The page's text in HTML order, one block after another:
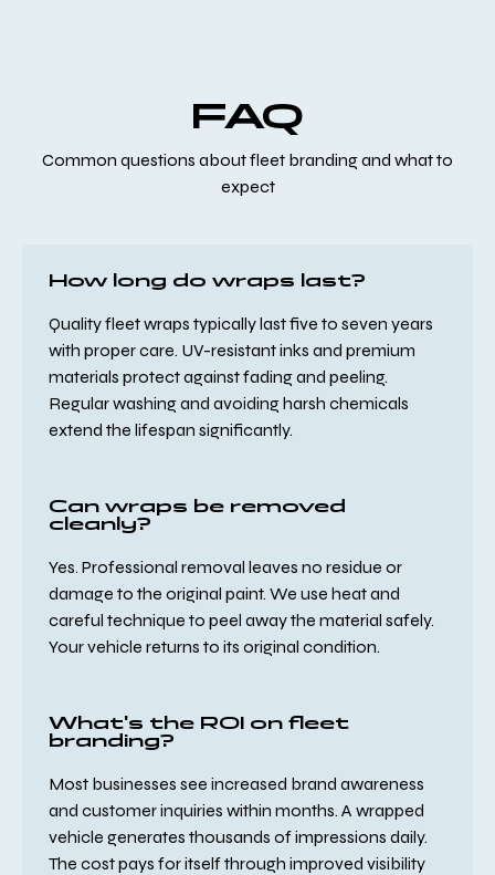
FAQ
Common questions about fleet branding and what to
expect
How long do wraps last?
Quality fleet wraps typically last five to seven years
with proper care. UV-resistant inks and premium
materials protect against fading and peeling.
Regular washing and avoiding harsh chemicals
extend the lifespan significantly.
Can wraps be removed
cleanly?
Yes. Professional removal leaves no residue or
damage to the original paint. We use heat and
careful technique to peel away the material safely.
Your vehicle returns to its original condition.
What's the ROI on fleet
branding?
Most businesses see increased brand awareness
and customer inquiries within months. A wrapped
vehicle generates thousands of impressions daily.
The cost pays for itself through improved visibility